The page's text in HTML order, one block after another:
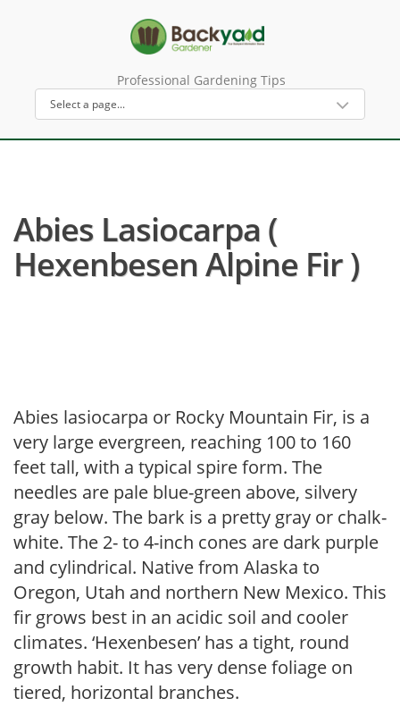
Professional Gardening Tips
Abies Lasiocarpa (
Hexenbesen Alpine Fir )
Abies lasiocarpa or Rocky Mountain Fir, is a
very large evergreen, reaching 100 to 160
feet tall, with a typical spire form. The
needles are pale blue-green above, silvery
gray below. The bark is a pretty gray or chalk-
white. The 2- to 4-inch cones are dark purple
and cylindrical. Native from Alaska to
Oregon, Utah and northern New Mexico. This
fir grows best in an acidic soil and cooler
climates. ‘Hexenbesen’ has a tight, round
growth habit. It has very dense foliage on
tiered, horizontal branches.